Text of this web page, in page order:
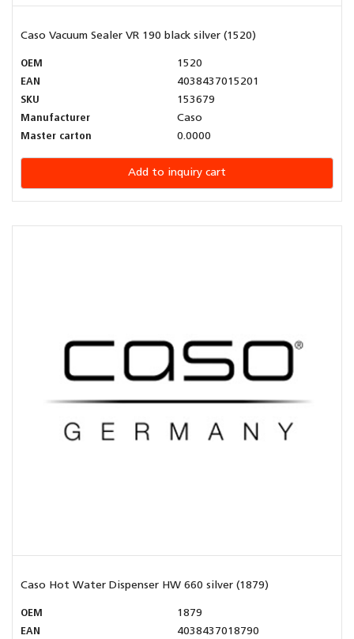
Caso Vacuum Sealer VR 190 black silver (1520)
OEM
1520
EAN
4038437015201
SKU
153679
Manufacturer
Caso
Master carton
0.0000
Add to inquiry cart
Caso Hot Water Dispenser HW 660 silver (1879)
OEM
1879
EAN
4038437018790